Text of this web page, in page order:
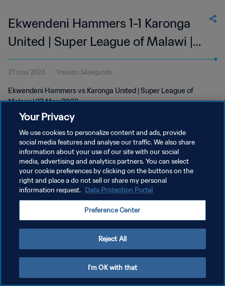
Ekwendeni Hammers 1-1 Karonga
United | Super League of Malawi |
27 May 2023
27 may 2023 1minuto 54segundo
Ekwendeni Hammers vs Karonga United | Super League of
Malawi | 27 May 2023
POLÍTICA DE PRIVACIDAD
TÉRMINOS DE SERVICIO
AJUSTAR LA CONFIGURACIÓN DE LAS COOKIES
Your Privacy
We use cookies to personalize content and ads, provide
social media features and analyse our traffic. We also share
information about your use of our site with our social
media, advertising and analytics partners. You can select
your cookie preferences by clicking on the buttons on the
right and place a do not sell or share my personal
information request. Data Protection Portal
Preference Center
Reject All
I'm OK with that